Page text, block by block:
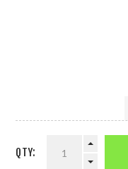
QTY: